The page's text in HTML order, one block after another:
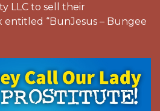
LLC to sell their
“BunJesus – Bungee